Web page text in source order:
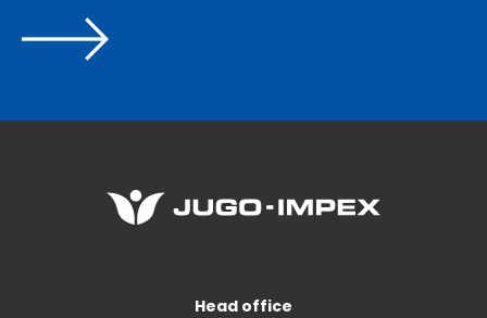
Head office